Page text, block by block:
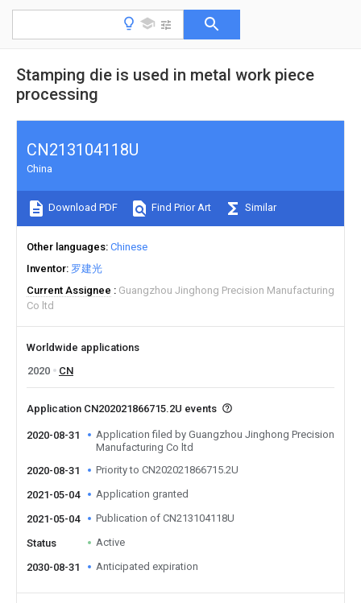
Stamping die is used in metal work piece
processing
CN213104118U
China
Download PDF Find Prior Art Similar
Other languages Chinese
Inventor 罗建光
Current Assignee
Guangzhou Jinghong Precision Manufacturing
Co ltd
Worldwide applications
2020
CN
Application CN202021866715.2U events
2020-08-31
Application filed by Guangzhou Jinghong Precision
Manufacturing Co ltd
2020-08-31
Priority to CN202021866715.2U
2021-05-04 Application granted
2021-05-04 Publication of CN213104118U
Status Active
2030-08-31 Anticipated expiration